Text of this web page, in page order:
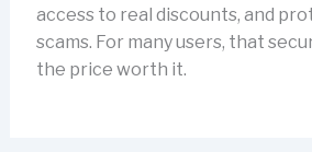
access to real discounts, and
scams. For many users, that
the price worth it.